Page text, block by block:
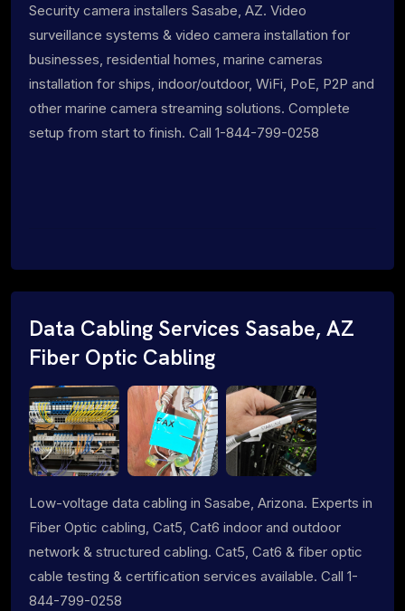
Security camera installers Sasabe, AZ. Video
surveillance systems & video camera installation for
businesses, residential homes, marine cameras
installation for ships, indoor/outdoor, WiFi, PoE, P2P and
other marine camera streaming solutions. Complete
setup from start to finish. Call 1-844-799-0258
Data Cabling Services Sasabe, AZ
Fiber Optic Cabling
Low-voltage data cabling in Sasabe, Arizona. Experts in
Fiber Optic cabling, Cat5, Cat6 indoor and outdoor
network & structured cabling. Cat5, Cat6 & fiber optic
cable testing & certification services available. Call 1-
844-799-0258